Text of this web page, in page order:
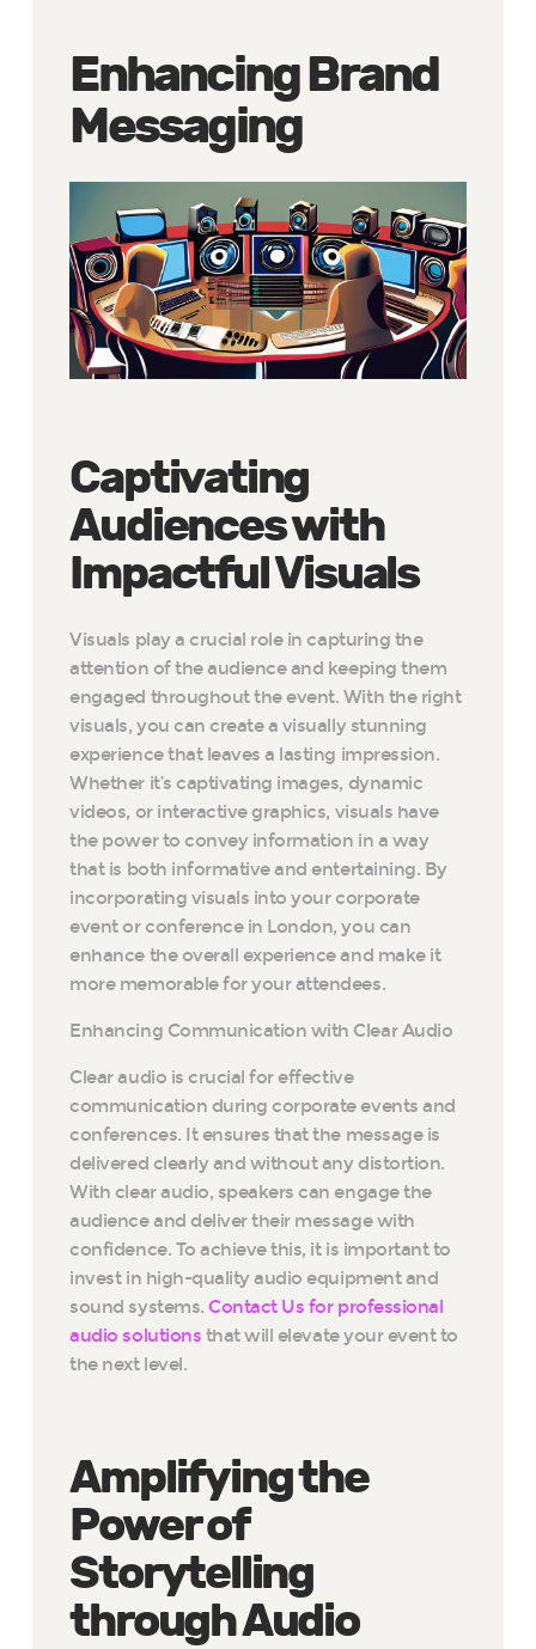
Enhancing Brand
Messaging
Captivating
Audiences with
Impactful Visuals
Visuals play a crucial role in capturing the
attention of the audience and keeping them
engaged throughout the event. With the right
visuals, you can create a visually stunning
experience that leaves a lasting impression.
Whether it’s captivating images, dynamic
videos, or interactive graphics, visuals have
the power to convey information in a way
that is both informative and entertaining. By
incorporating visuals into your corporate
event or conference in London, you can
enhance the overall experience and make it
more memorable for your attendees.
Enhancing Communication with Clear Audio
Clear audio is crucial for effective
communication during corporate events and
conferences. It ensures that the message is
delivered clearly and without any distortion.
With clear audio, speakers can engage the
audience and deliver their message with
confidence. To achieve this, it is important to
invest in high-quality audio equipment and
sound systems.Contact Us for professional
audio solutions that will elevate your event to
the next level.
Amplifying the
Power of
Storytelling
through Audio